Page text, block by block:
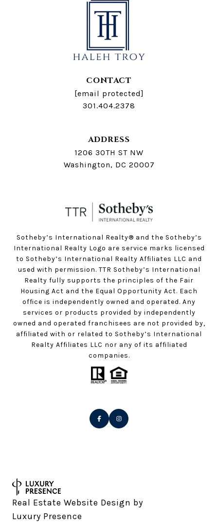
CONTACT
[email protected]
301.404.2378
ADDRESS
1206 30TH ST NW
Washington, DC 20007
Sotheby’s International Realty®️ and the Sotheby’s
International Realty Logo are service marks licensed
to Sotheby’s International Realty Affiliates LLC and
used with permission. TTR Sotheby’s International
Realty fully supports the principles of the Fair
Housing Act and the Equal Opportunity Act. Each
office is independently owned and operated. Any
services or products provided by independently
owned and operated franchisees are not provided by,
affiliated with or related to Sotheby’s International
Realty Affiliates LLC nor any of its affiliated
companies.
Real Estate Website Design by
Luxury Presence